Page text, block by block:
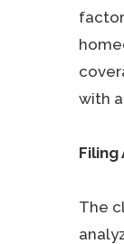
with
Filing
The